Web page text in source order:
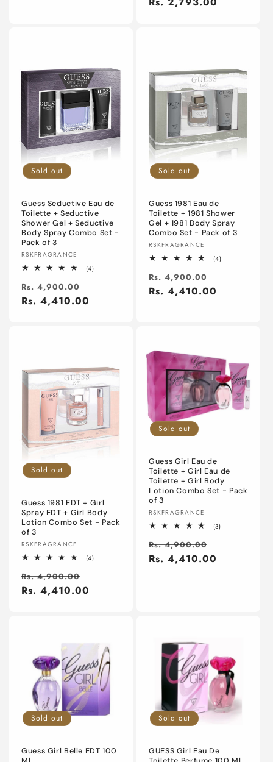
Sold out
Guess Seductive Eau de
Toilette + Seductive
Shower Gel + Seductive
Body Spray Combo Set -
Pack of 3
Vendor:
RSKFRAGRANCE
(4)4
Regular
price
Rs. 4,900.00
price
Rs. 4,410.00
Sold out
Guess 1981 Eau de
Toilette + 1981 Shower
Gel + 1981 Body Spray
Combo Set - Pack of 3
Vendor:
RSKFRAGRANCE
(4)4
Regular
price
Rs. 4,900.00
price
Rs. 4,410.00
Sold out
Guess 1981 EDT + Girl
Spray EDT + Girl Body
Lotion Combo Set - Pack
of 3
Vendor:
RSKFRAGRANCE
(4)4
Regular
price
Rs. 4,900.00
price
Rs. 4,410.00
Sold out
Guess Girl Eau de
Toilette + Girl Eau de
Toilette + Girl Body
Lotion Combo Set - Pack
of 3
Vendor:
RSKFRAGRANCE
(3)3
Regular
price
Rs. 4,900.00
price
Rs. 4,410.00
Sold out
Guess Girl Belle EDT 100
Sold out
GUESS Girl Eau De